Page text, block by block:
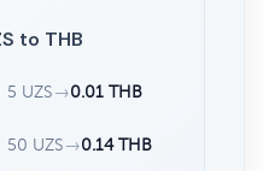
to THB
5 UZS →0.01 THB
50 UZS →0.14 THB